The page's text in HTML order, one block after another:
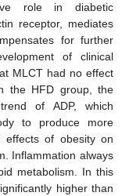
role in diabetic
receptor, mediates
for further
of clinical
MLCT had no effect
the HFD group, the
of ADP, which
to produce more
effects of obesity on
Inflammation always
metabolism. In this
higher than